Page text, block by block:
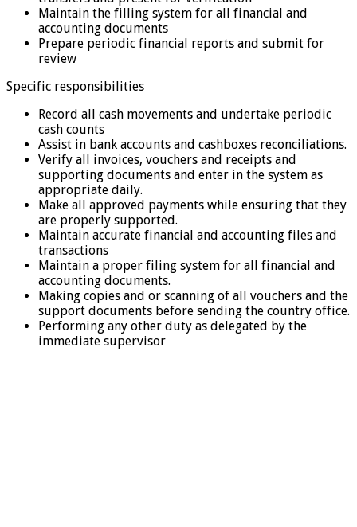
Maintain the filling system for all financial and
accounting documents
Prepare periodic financial reports and submit for
review
Specific responsibilities
Record all cash movements and undertake periodic
cash counts
Assist in bank accounts and cashboxes reconciliations.
Verify all invoices, vouchers and receipts and
supporting documents and enter in the system as
appropriate daily.
Make all approved payments while ensuring that they
are properly supported.
Maintain accurate financial and accounting files and
transactions
Maintain a proper filing system for all financial and
accounting documents.
Making copies and or scanning of all vouchers and the
support documents before sending the country office.
Performing any other duty as delegated by the
immediate supervisor